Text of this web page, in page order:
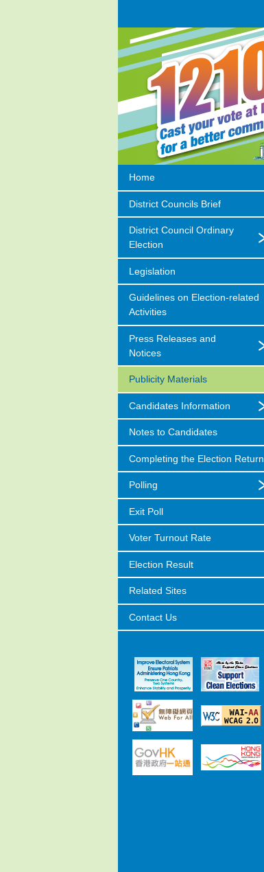
Home
District Councils Brief
District Council Ordinary
Election
Legislation
Guidelines on Election-related
Activities
Press Releases and
Notices
Publicity Materials
Candidates Information
Notes to Candidates
Completing the Election Return
Polling
Exit Poll
Voter Turnout Rate
Election Result
Related Sites
Contact Us